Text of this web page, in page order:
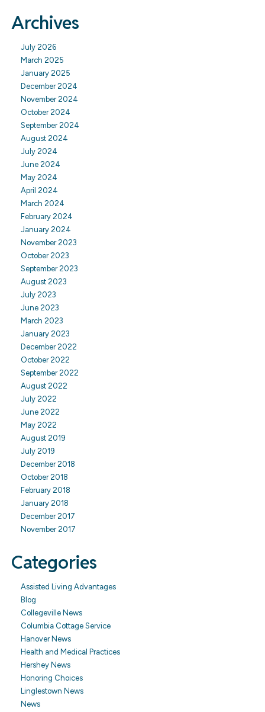
Archives
July 2026
March 2025
January 2025
December 2024
November 2024
October 2024
September 2024
August 2024
July 2024
June 2024
May 2024
April 2024
March 2024
February 2024
January 2024
November 2023
October 2023
September 2023
August 2023
July 2023
June 2023
March 2023
January 2023
December 2022
October 2022
September 2022
August 2022
July 2022
June 2022
May 2022
August 2019
July 2019
December 2018
October 2018
February 2018
January 2018
December 2017
November 2017
Categories
Assisted Living Advantages
Blog
Collegeville News
Columbia Cottage Service
Hanover News
Health and Medical Practices
Hershey News
Honoring Choices
Linglestown News
News